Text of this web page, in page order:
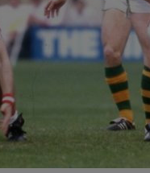
Video
Gaeilge
History